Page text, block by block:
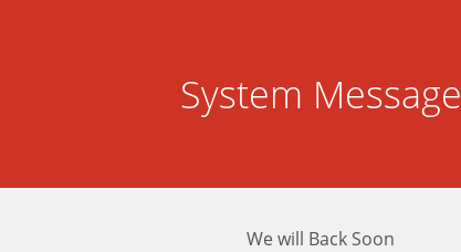
System Message
We will Back Soon